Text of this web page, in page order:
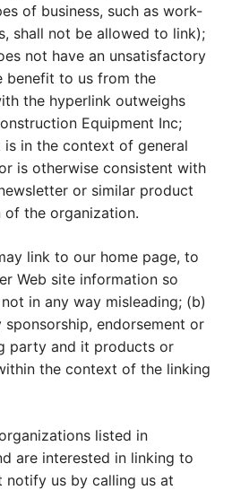
of business, such as work-
shall not be allowed to link);
not have an unsatisfactory
benefit to us from the
the hyperlink outweighs
Equipment Inc;
in the context of general
is otherwise consistent with
or similar product
the organization.
link to our home page, to
Web site information so
in any way misleading; (b)
endorsement or
party and it products or
the context of the linking
listed in
are interested in linking to
notify us by calling us at